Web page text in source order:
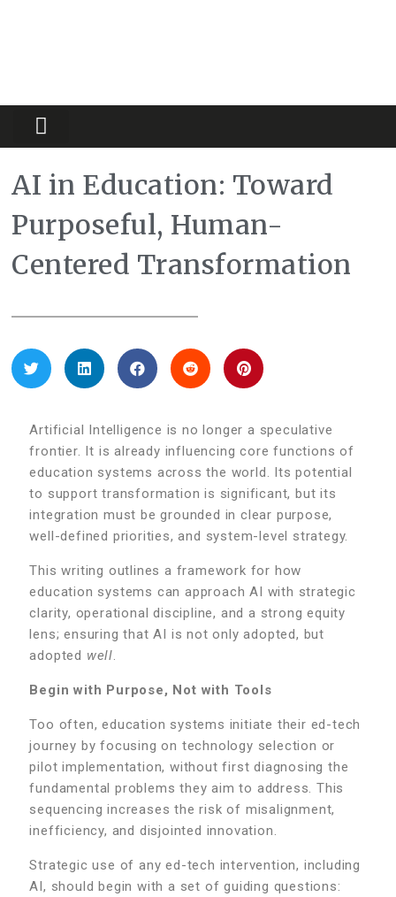
AI in Education: Toward
Purposeful, Human-
Centered Transformation
Artificial Intelligence is no longer a speculative
frontier. It is already influencing core functions of
education systems across the world. Its potential
to support transformation is significant, but its
integration must be grounded in clear purpose,
well-defined priorities, and system-level strategy.
This writing outlines a framework for how
education systems can approach AI with strategic
clarity, operational discipline, and a strong equity
lens; ensuring that AI is not only adopted, but
adopted well
Begin with Purpose, Not with Tools
Too often, education systems initiate their ed-tech
journey by focusing on technology selection or
pilot implementation, without first diagnosing the
fundamental problems they aim to address. This
sequencing increases the risk of misalignment,
inefficiency, and disjointed innovation.
Strategic use of any ed-tech intervention, including
AI, should begin with a set of guiding questions: